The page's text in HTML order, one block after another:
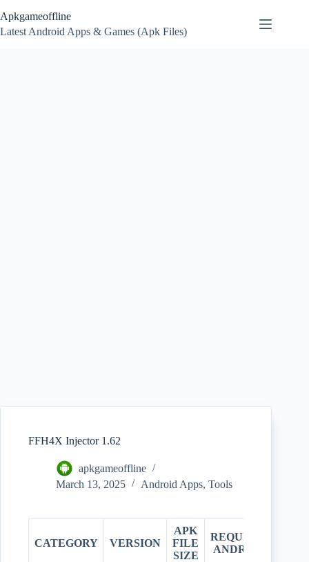
to
content
Apkgameoffline
Latest Android Apps & Games (Apk Files)
FFH4X Injector 1.62
apkgameoffline
March 13, 2025
Android Apps, Tools
CATEGORY VERSION
APK
FILE
SIZE
REQUIRES
ANDROID